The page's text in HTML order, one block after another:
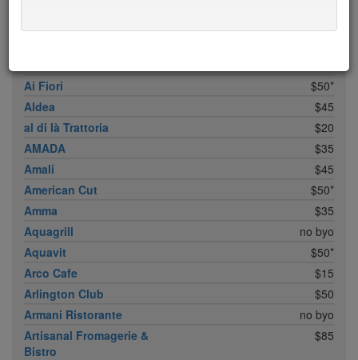
Ai Fiori
$50*
Aldea
$45
al di là Trattoria
$20
AMADA
$35
Amali
$45
American Cut
$50*
Amma
$35
Aquagrill
no byo
Aquavit
$50*
Arco Cafe
$15
Arlington Club
$50
Armani Ristorante
no byo
Artisanal Fromagerie &
Bistro
$85